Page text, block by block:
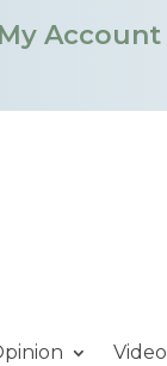
My Account
Video